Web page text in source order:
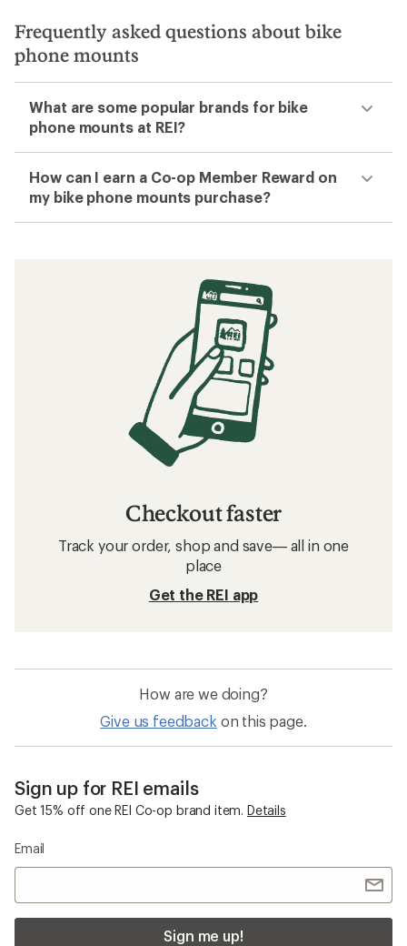
Frequently asked questions about bike
phone mounts
What are some popular brands for bike
phone mounts at REI?
How can I earn a Co-op Member Reward on
my bike phone mounts purchase?
Checkout faster
Track your order, shop and save— all in one
place
Get the REI app
How are we doing?
Give us feedback on this page.
Sign up for REI emails
Get 15% off one REI Co-op brand item. Details
Email
Sign me up!